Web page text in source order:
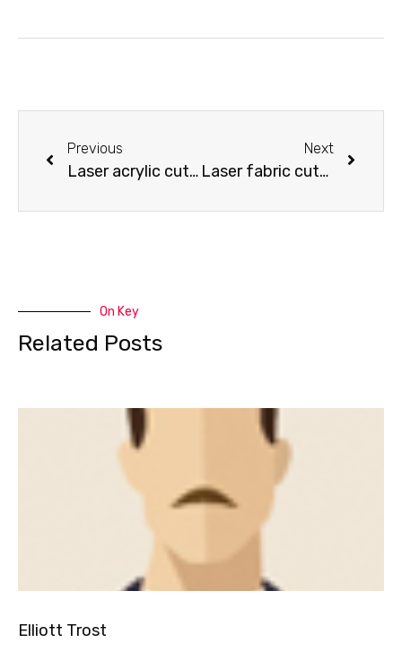
Previous
Laser acrylic cutting – image cutting
Next
Laser fabric cutting – cloth cover for fridge
On Key
Related Posts
Elliott Trost